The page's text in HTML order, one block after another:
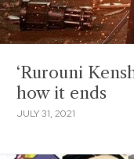
‘Rurouni
how it ends
JULY 31, 2021